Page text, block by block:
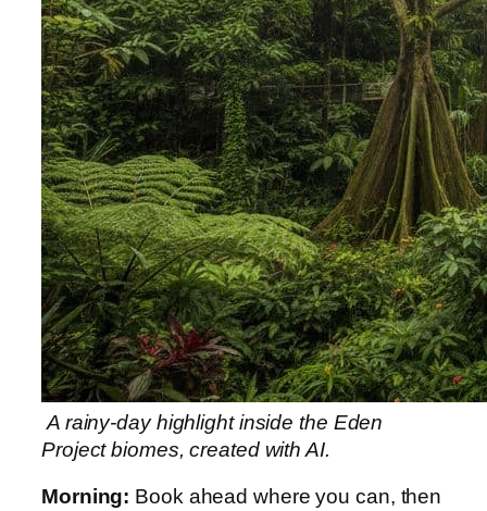
A rainy-day highlight inside the Eden
Project biomes, created with AI.
Morning: Book ahead where you can, then